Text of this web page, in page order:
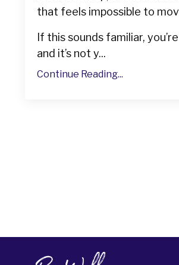
that feels impossible to
If this sounds familiar,
and it’s not y...
Continue Reading...